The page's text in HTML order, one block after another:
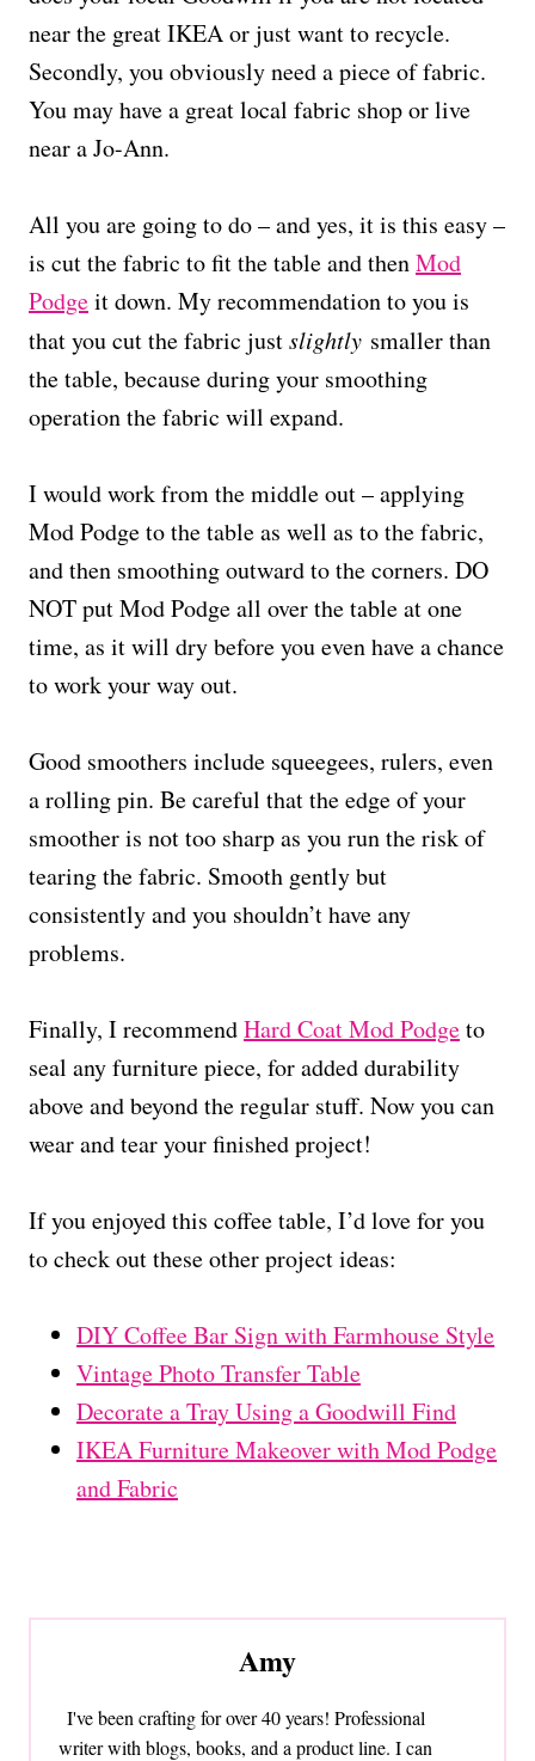
near the great IKEA or just want to recycle.
Secondly, you obviously need a piece of fabric.
You may have a great local fabric shop or live
near a Jo-Ann.
All you are going to do – and yes, it is this easy –
is cut the fabric to fit the table and thenMod
Podgeit down. My recommendation to you is
that you cut the fabric justslightly smaller than
the table, because during your smoothing
operation the fabric will expand.
I would work from the middle out – applying
Mod Podge to the table as well as to the fabric,
and then smoothing outward to the corners. DO
NOT put Mod Podge all over the table at one
time, as it will dry before you even have a chance
to work your way out.
Good smoothers include squeegees, rulers, even
a rolling pin. Be careful that the edge of your
smoother is not too sharp as you run the risk of
tearing the fabric. Smooth gently but
consistently and you shouldn’t have any
problems.
Finally, I recommendHard Coat Mod Podgeto
seal any furniture piece, for added durability
above and beyond the regular stuff. Now you can
wear and tear your finished project!
If you enjoyed this coffee table, I’d love for you
to check out these other project ideas:
DIY Coffee Bar Sign with Farmhouse Style
Vintage Photo Transfer Table
Decorate a Tray Using a Goodwill Find
IKEA Furniture Makeover with Mod Podge
and Fabric
Amy
I've been crafting for over 40 years! Professional
writer with blogs, books, and a product line. I can